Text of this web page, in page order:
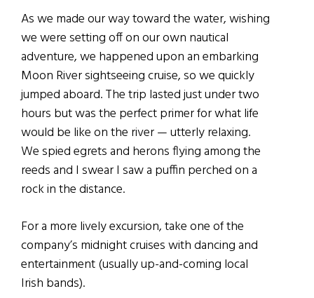
As we made our way toward the water, wishing
we were setting off on our own nautical
adventure, we happened upon an embarking
Moon River sightseeing cruise, so we quickly
jumped aboard. The trip lasted just under two
hours but was the perfect primer for what life
would be like on the river — utterly relaxing.
We spied egrets and herons flying among the
reeds and I swear I saw a puffin perched on a
rock in the distance.
For a more lively excursion, take one of the
company’s midnight cruises with dancing and
entertainment (usually up-and-coming local
Irish bands).